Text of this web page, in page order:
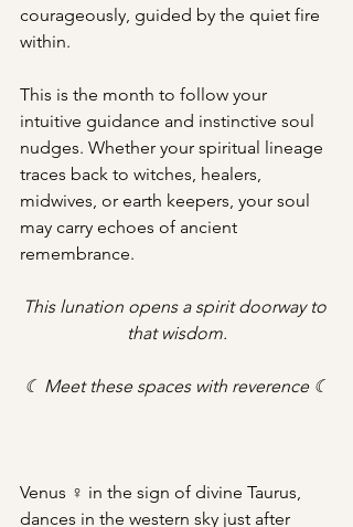
courageously, guided by the quiet fire
within.
This is the month to follow your
intuitive guidance and instinctive soul
nudges. Whether your spiritual lineage
traces back to witches, healers,
midwives, or earth keepers, your soul
may carry echoes of ancient
remembrance.
This lunation opens a spirit doorway to
that wisdom.
☾ Meet these spaces with reverence ☾
Venus ♀ in the sign of divine Taurus,
dances in the western sky just after